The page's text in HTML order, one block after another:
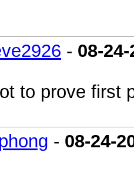
- 08-
to prove first
- 08-24-